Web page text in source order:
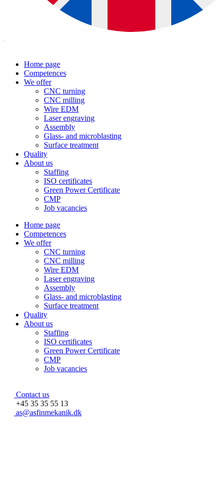
Home page
Competences
We offer
CNC turning
CNC milling
Wire EDM
Laser engraving
Assembly
Glass- and microblasting
Surface treatment
Quality
About us
Staffing
ISO certificates
Green Power Certificate
CMP
Job vacancies
Home page
Competences
We offer
CNC turning
CNC milling
Wire EDM
Laser engraving
Assembly
Glass- and microblasting
Surface treatment
Quality
About us
Staffing
ISO certificates
Green Power Certificate
CMP
Job vacancies
Contact us
+45 35 35 55 13
as@asfinmekanik.dk